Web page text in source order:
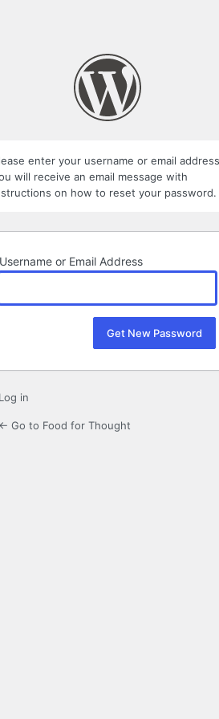
enter your username or email
will receive an email message with
on how to reset your password.
Username or Email Address
Log in
← Go to Food for Thought